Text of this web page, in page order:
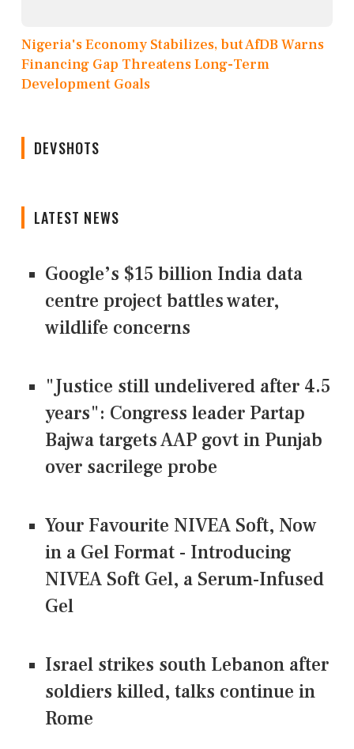
Nigeria's Economy Stabilizes, but AfDB Warns
Financing Gap Threatens Long-Term
Development Goals
DEVSHOTS
LATEST NEWS
Google’s $15 billion India data
centre project battles water,
wildlife concerns
"Justice still undelivered after 4.5
years": Congress leader Partap
Bajwa targets AAP govt in Punjab
over sacrilege probe
Your Favourite NIVEA Soft, Now
in a Gel Format - Introducing
NIVEA Soft Gel, a Serum-Infused
Gel
Israel strikes south Lebanon after
soldiers killed, talks continue in
Rome